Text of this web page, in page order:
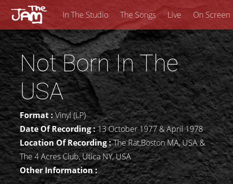
In The Studio The Songs Live On Screen
Not Born In The
USA
Format :Vinyl (LP)
Date Of Recording :13 October 1977 & April 1978
Location Of Recording :The Rat,Boston MA, USA &
The 4 Acres Club, Utica NY, USA
Other Information :